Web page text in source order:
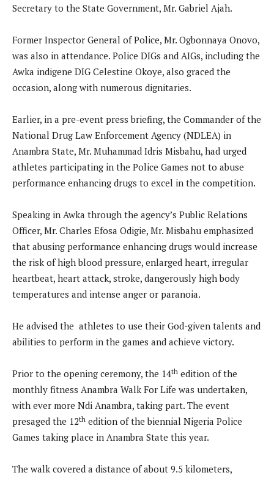
Secretary to the State Government, Mr. Gabriel Ajah.
Former Inspector General of Police, Mr. Ogbonnaya Onovo,
was also in attendance. Police DIGs and AIGs, including the
Awka indigene DIG Celestine Okoye, also graced the
occasion, along with numerous dignitaries.
Earlier, in a pre-event press briefing, the Commander of the
National Drug Law Enforcement Agency (NDLEA) in
Anambra State, Mr. Muhammad Idris Misbahu, had urged
athletes participating in the Police Games not to abuse
performance enhancing drugs to excel in the competition.
Speaking in Awka through the agency’s Public Relations
Officer, Mr. Charles Efosa Odigie, Mr. Misbahu emphasized
that abusing performance enhancing drugs would increase
the risk of high blood pressure, enlarged heart, irregular
heartbeat, heart attack, stroke, dangerously high body
temperatures and intense anger or paranoia.
He advised the athletes to use their God-given talents and
abilities to perform in the games and achieve victory.
Prior to the opening ceremony, the 14th edition of the
monthly fitness Anambra Walk For Life was undertaken,
with ever more Ndi Anambra, taking part. The event
presaged the 12th edition of the biennial Nigeria Police
Games taking place in Anambra State this year.
The walk covered a distance of about 9.5 kilometers,